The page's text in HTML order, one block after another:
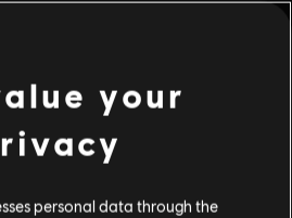
Reserved. The For Honor logo, Marching Fire,
the US and/or other countries.
for this game:
DLC
your
personal data through the